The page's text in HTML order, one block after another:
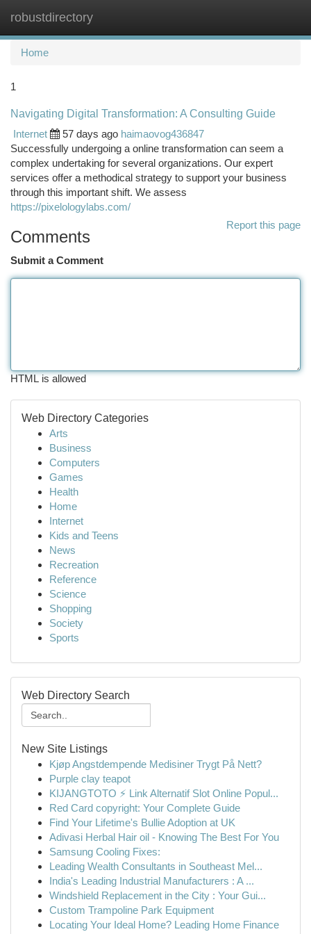
robustdirectory
Home
1
Navigating Digital Transformation: A Consulting Guide
Internet
57 days ago haimaovog436847
Successfully undergoing a online transformation can seem a
complex undertaking for several organizations. Our expert
services offer a methodical strategy to support your business
through this important shift. We assess
https://pixelologylabs.com/
Report this page
Comments
Submit a Comment
HTML is allowed
Web Directory Categories
Arts
Business
Computers
Games
Health
Home
Internet
Kids and Teens
News
Recreation
Reference
Science
Shopping
Society
Sports
Web Directory Search
New Site Listings
Kjøp Angstdempende Medisiner Trygt På Nett?
Purple clay teapot
KIJANGTOTO ⚡ Link Alternatif Slot Online Popul...
Red Card copyright: Your Complete Guide
Find Your Lifetime's Bullie Adoption at UK
Adivasi Herbal Hair oil - Knowing The Best For You
Samsung Cooling Fixes:
Leading Wealth Consultants in Southeast Mel...
India's Leading Industrial Manufacturers : A ...
Windshield Replacement in the City : Your Gui...
Custom Trampoline Park Equipment
Locating Your Ideal Home? Leading Home Finance